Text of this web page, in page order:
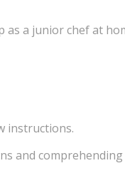
a junior chef at
instructions.
and comprehending